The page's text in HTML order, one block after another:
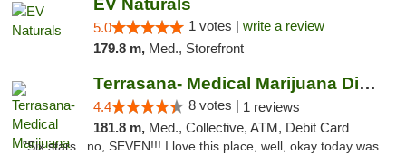
EV Naturals
5.0 1 votes | write a review
179.8 m, Med., Storefront
Terrasana- Medical Marijuana Dispensary in...
4.4 8 votes | 1 reviews
181.8 m, Med., Collective, ATM, Debit Card
"Six stars.. no, SEVEN!!! I love this place, well, okay today was